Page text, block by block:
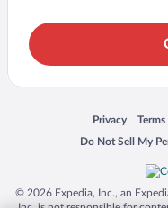
Privacy
Opens in a new
Do Not Sell My
Opens in a new
© 2026 Expedia, Inc., an
Inc. is not responsible for